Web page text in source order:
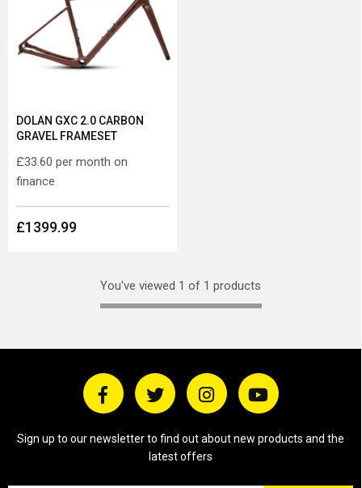
£1399.99
DOLAN GXC 2.0 CARBON
GRAVEL FRAMESET
£33.60 per month on
finance
You've viewed 1 of 1 products
Sign up to our newsletter to find out about new products and the
latest offers